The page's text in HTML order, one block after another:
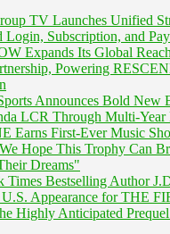
TV Launches Unified
Login, Subscription, and
Expands Its Global
Powering
Announces Bold New
LCR Through Multi-Year
Earns First-Ever Music
Hope This Trophy Can
Dreams"
Times Bestselling Author
Appearance for THE
Highly Anticipated